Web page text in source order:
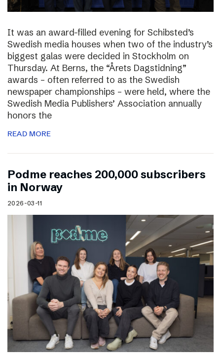
It was an award-filled evening for Schibsted’s
Swedish media houses when two of the industry’s
biggest galas were decided in Stockholm on
Thursday. At Berns, the “Årets Dagstidning”
awards – often referred to as the Swedish
newspaper championships – were held, where the
Swedish Media Publishers’ Association annually
honors the
READ MORE
Podme reaches 200,000 subscribers
in Norway
2026-03-11